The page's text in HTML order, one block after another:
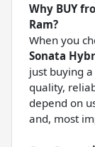
Why BUY
Ram?
When you
Sonata
just buying
quality,
depend on
and, most